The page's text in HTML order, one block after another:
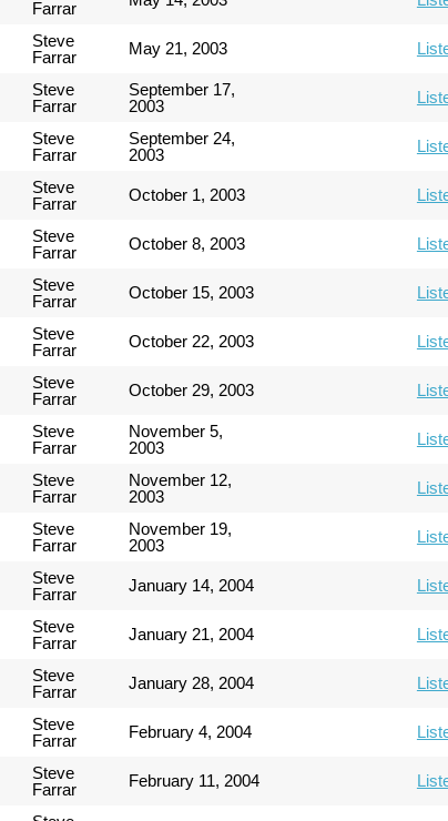
Farrar
Steve
Farrar
May 21, 2003
Steve
Farrar
September 17,
2003
Steve
Farrar
September 24,
2003
Steve
Farrar
October 1, 2003
Steve
Farrar
October 8, 2003
Steve
Farrar
October 15, 2003
Steve
Farrar
October 22, 2003
Steve
Farrar
October 29, 2003
Steve
Farrar
November 5,
2003
Steve
Farrar
November 12,
2003
Steve
Farrar
November 19,
2003
Steve
Farrar
January 14, 2004
Steve
Farrar
January 21, 2004
Steve
Farrar
January 28, 2004
Steve
Farrar
February 4, 2004
Steve
Farrar
February 11, 2004